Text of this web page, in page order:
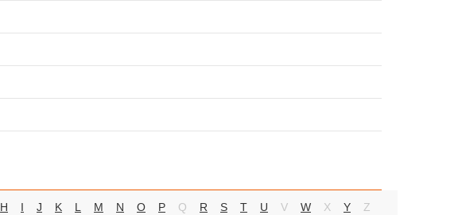
H I J K L M N O P Q R S T U V W X Y Z